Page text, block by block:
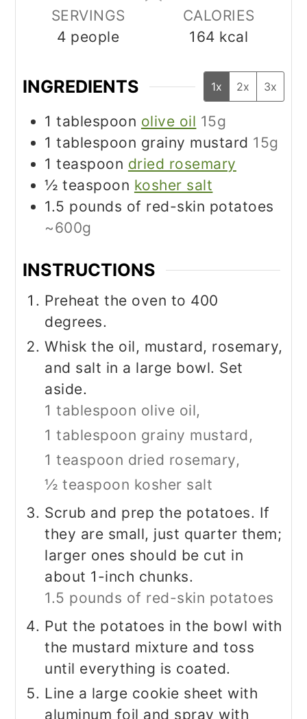
SERVINGS
4 people
CALORIES
164 kcal
INGREDIENTS 1x 2x 3x
1 tablespoon olive oil 15g
1 tablespoon grainy mustard 15g
1 teaspoon dried rosemary
½ teaspoon kosher salt
1.5 pounds of red-skin potatoes
~600g
INSTRUCTIONS
Preheat the oven to 400
degrees.
Whisk the oil, mustard, rosemary,
and salt in a large bowl. Set
aside.
1 tablespoon olive oil,
1 tablespoon grainy mustard,
1 teaspoon dried rosemary,
½ teaspoon kosher salt
Scrub and prep the potatoes. If
they are small, just quarter them;
larger ones should be cut in
about 1-inch chunks.
1.5 pounds of red-skin potatoes
Put the potatoes in the bowl with
the mustard mixture and toss
until everything is coated.
Line a large cookie sheet with
aluminum foil and spray with